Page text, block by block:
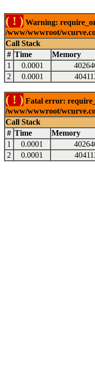
( ! ) Warning:
/www/wwwroot/
Call Stack
# Time Memory
1
0.0001
2
0.0001
( ! ) Fatal error:
/www/wwwroot/
Call Stack
# Time Memory
1
0.0001
2
0.0001